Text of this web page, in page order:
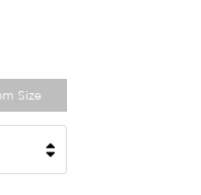
Size